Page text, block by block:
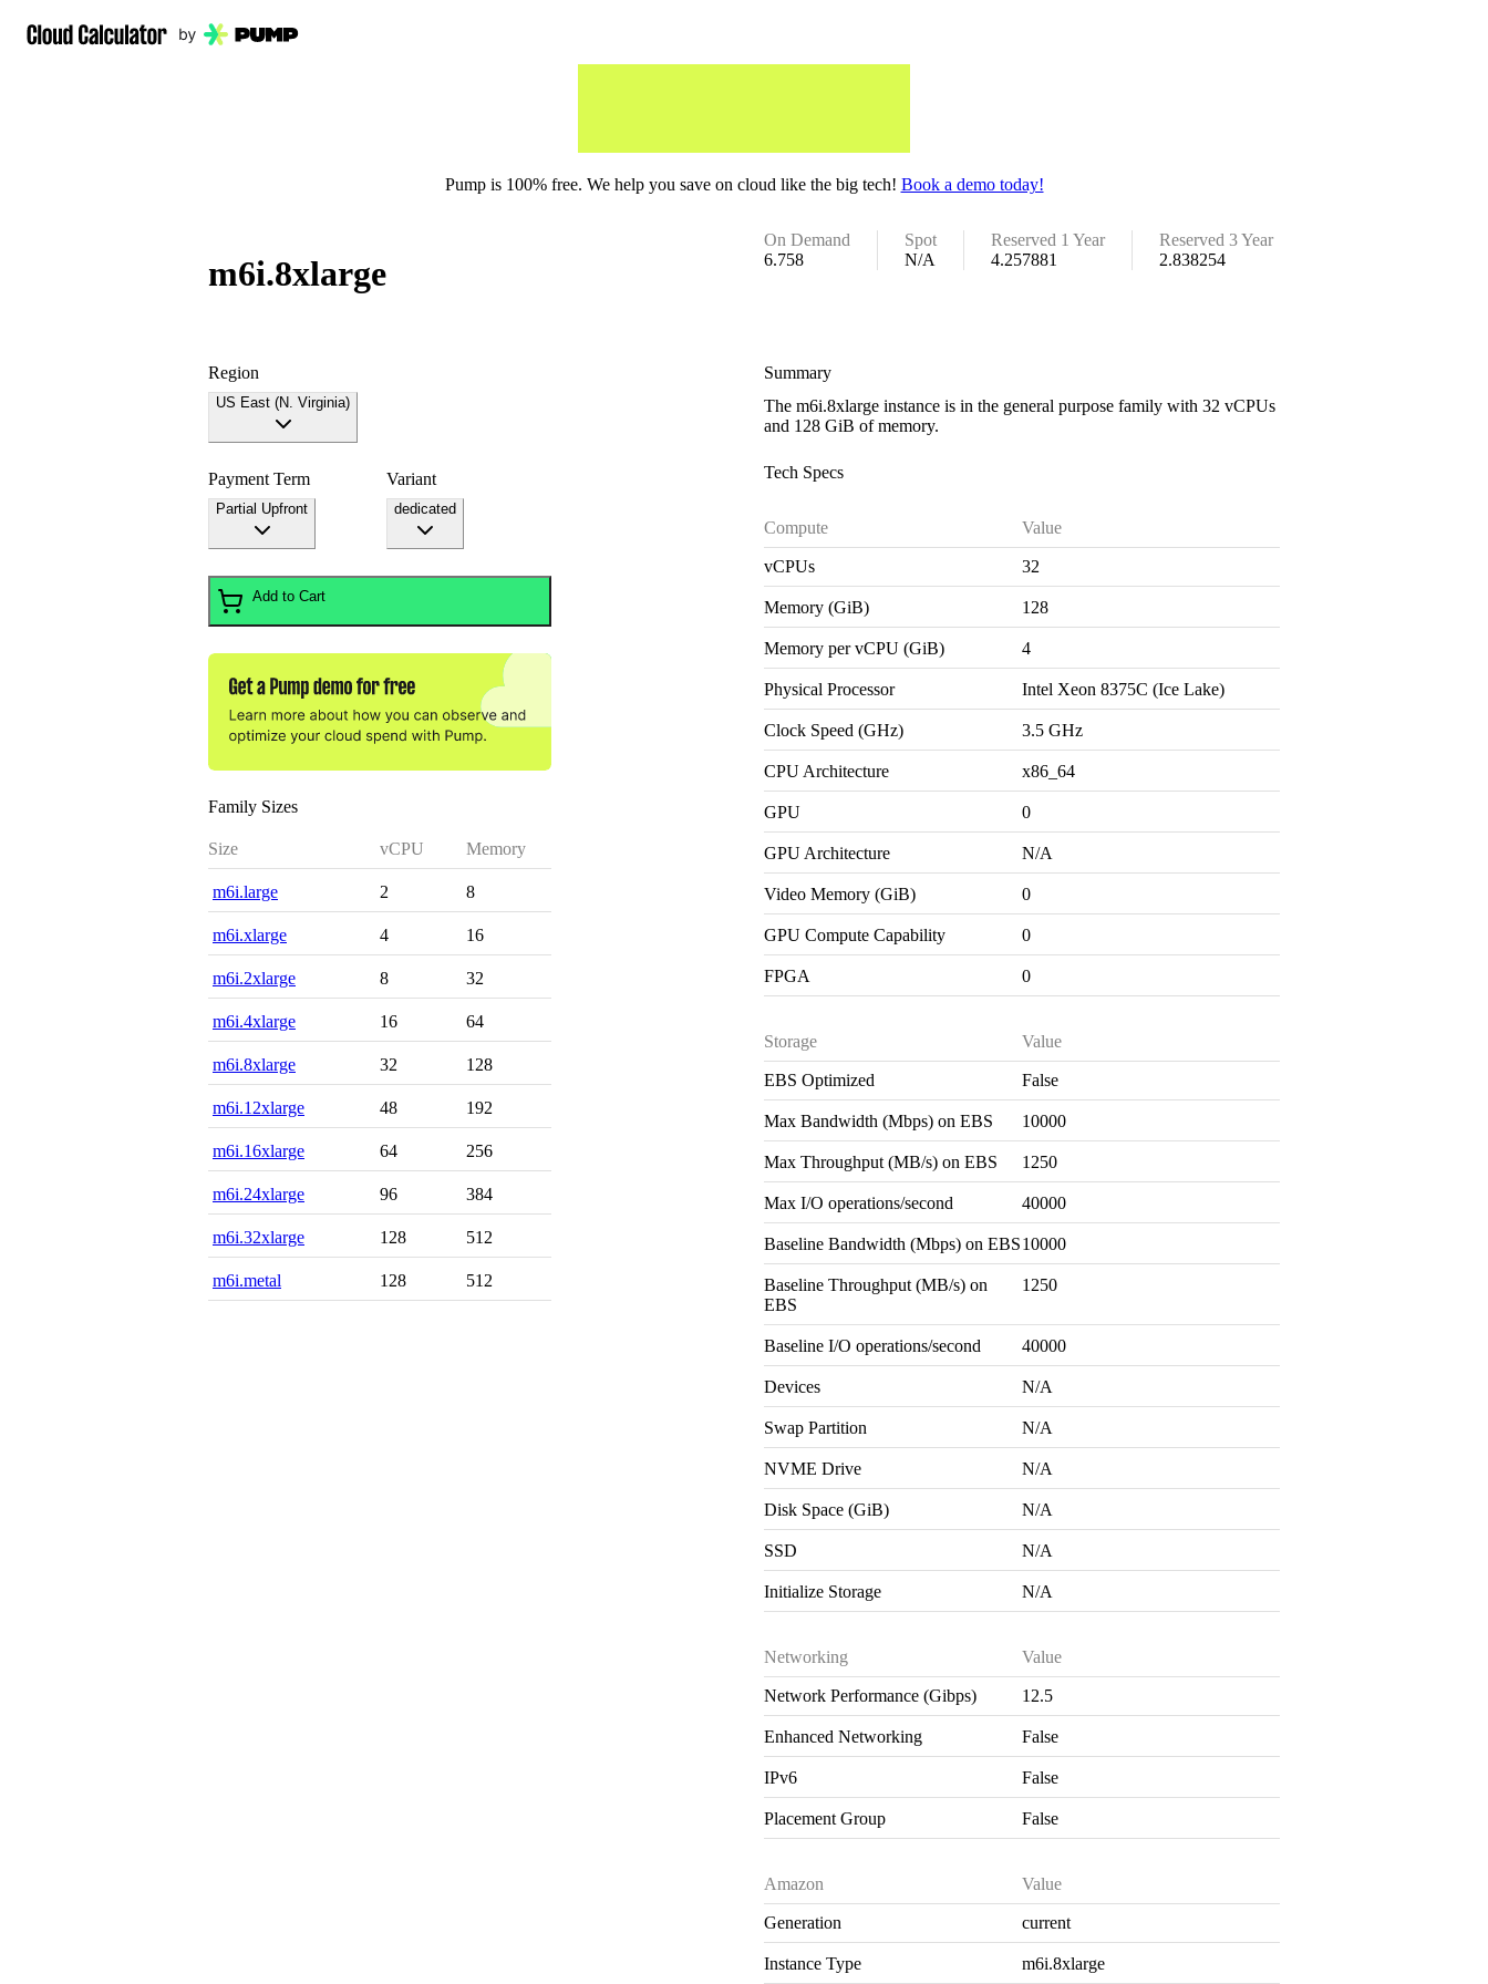
Pump is 100% free. We help you save on cloud like the big tech! Book a demo today!
m6i.8xlarge
On Demand
6.758
Spot
N/A
Reserved 1 Year
4.257881
Reserved 3 Year
2.838254
Region
US East (N. Virginia)
Payment Term
Partial Upfront
Variant
dedicated
Add to Cart
Family Sizes
Size vCPU Memory
m6i.large 2 8
m6i.xlarge 4 16
m6i.2xlarge 8 32
m6i.4xlarge 16 64
m6i.8xlarge 32 128
m6i.12xlarge 48 192
m6i.16xlarge 64 256
m6i.24xlarge 96 384
m6i.32xlarge 128 512
m6i.metal 128 512
Summary
The m6i.8xlarge instance is in the general purpose family with 32 vCPUs
and 128 GiB of memory.
Tech Specs
Compute Value
vCPUs 32
Memory (GiB) 128
Memory per vCPU (GiB) 4
Physical Processor Intel Xeon 8375C (Ice Lake)
Clock Speed (GHz) 3.5 GHz
CPU Architecture x86_64
GPU 0
GPU Architecture N/A
Video Memory (GiB) 0
GPU Compute Capability 0
FPGA 0
Storage Value
EBS Optimized False
Max Bandwidth (Mbps) on EBS 10000
Max Throughput (MB/s) on EBS 1250
Max I/O operations/second 40000
Baseline Bandwidth (Mbps) on EBS10000
Baseline Throughput (MB/s) on
EBS
1250
Baseline I/O operations/second 40000
Devices N/A
Swap Partition N/A
NVME Drive N/A
Disk Space (GiB) N/A
SSD N/A
Initialize Storage N/A
Networking Value
Network Performance (Gibps) 12.5
Enhanced Networking False
IPv6 False
Placement Group False
Amazon Value
Generation current
Instance Type m6i.8xlarge